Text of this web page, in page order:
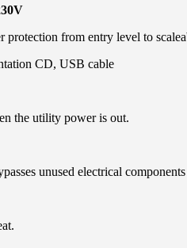
from entry level to
CD, USB cable
the utility power is out.
unused electrical